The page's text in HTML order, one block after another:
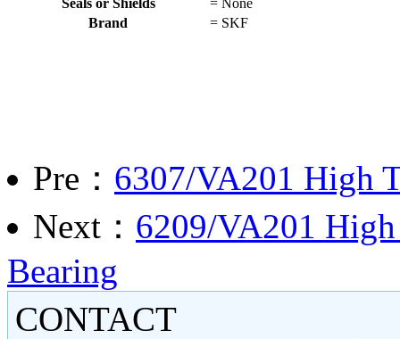
Brand
= SKF
Pre： 6307/VA201 High
Next： 6209/VA201
Bearing
CONTACT